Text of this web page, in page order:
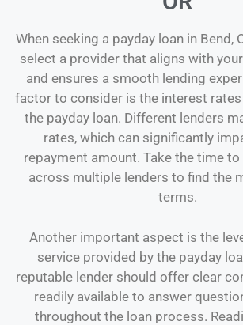
When seeking a payday loan in Bend,
select a provider that aligns with
and ensures a smooth lending
factor to consider is the interest
the payday loan. Different lenders
rates, which can significantly
repayment amount. Take the time
across multiple lenders to find the
terms.
Another important aspect is the
service provided by the payday
reputable lender should offer clear
readily available to answer
throughout the loan process.